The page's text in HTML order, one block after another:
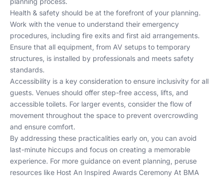
Health & safety should be at the forefront of your planning.
Work with the venue to understand their emergency
procedures, including fire exits and first aid arrangements.
Ensure that all equipment, from AV setups to temporary
structures, is installed by professionals and meets safety
standards.
Accessibility is a key consideration to ensure inclusivity for all
guests. Venues should offer step-free access, lifts, and
accessible toilets. For larger events, consider the flow of
movement throughout the space to prevent overcrowding
and ensure comfort.
By addressing these practicalities early on, you can avoid
last-minute hiccups and focus on creating a memorable
experience. For more guidance on event planning, peruse
resources like Host An Inspired Awards Ceremony At BMA